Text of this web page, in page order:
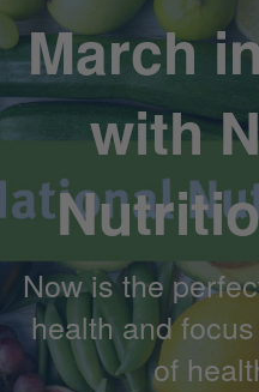
March
with
Now is the
health and
of